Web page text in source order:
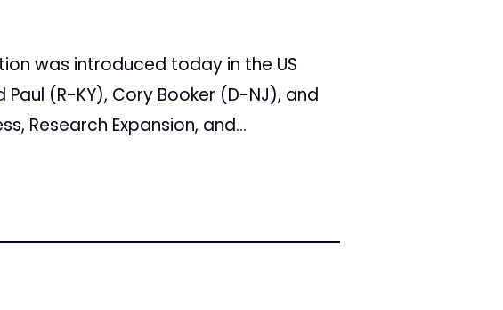
was introduced today in the US
(R-KY), Cory Booker (D-NJ), and
Research Expansion, and...